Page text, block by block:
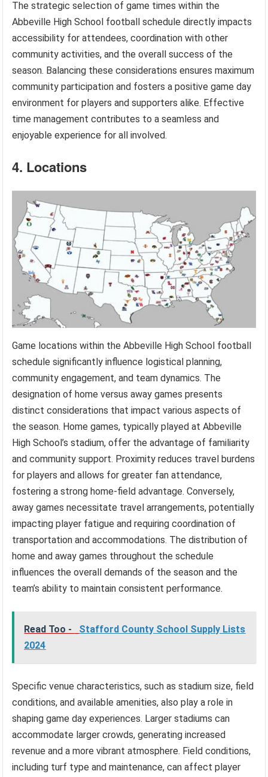
The strategic selection of game times within the
Abbeville High School football schedule directly impacts
accessibility for attendees, coordination with other
community activities, and the overall success of the
season. Balancing these considerations ensures maximum
community participation and fosters a positive game day
environment for players and supporters alike. Effective
time management contributes to a seamless and
enjoyable experience for all involved.
4. Locations
Game locations within the Abbeville High School football
schedule significantly influence logistical planning,
community engagement, and team dynamics. The
designation of home versus away games presents
distinct considerations that impact various aspects of
the season. Home games, typically played at Abbeville
High School’s stadium, offer the advantage of familiarity
and community support. Proximity reduces travel burdens
for players and allows for greater fan attendance,
fostering a strong home-field advantage. Conversely,
away games necessitate travel arrangements, potentially
impacting player fatigue and requiring coordination of
transportation and accommodations. The distribution of
home and away games throughout the schedule
influences the overall demands of the season and the
team’s ability to maintain consistent performance.
Read Too -
Stafford County School Supply Lists
2024
Specific venue characteristics, such as stadium size, field
conditions, and available amenities, also play a role in
shaping game day experiences. Larger stadiums can
accommodate larger crowds, generating increased
revenue and a more vibrant atmosphere. Field conditions,
including turf type and maintenance, can affect player